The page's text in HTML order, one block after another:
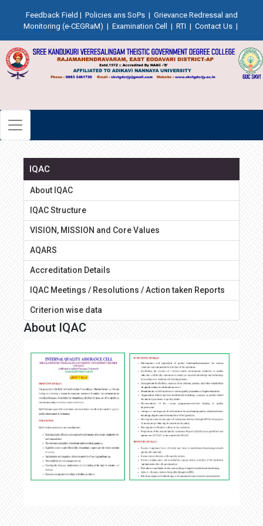
Feedback Field | Policies ans SoPs | Grievance Redressal and
Monitoring (e-CEGRaM) | Examination Cell | RTI | Contact Us |
IQAC
About IQAC
IQAC Structure
VISION, MISSION and Core Values
AQARS
Accreditation Details
IQAC Meetings / Resolutions / Action taken Reports
Criterion wise data
About IQAC